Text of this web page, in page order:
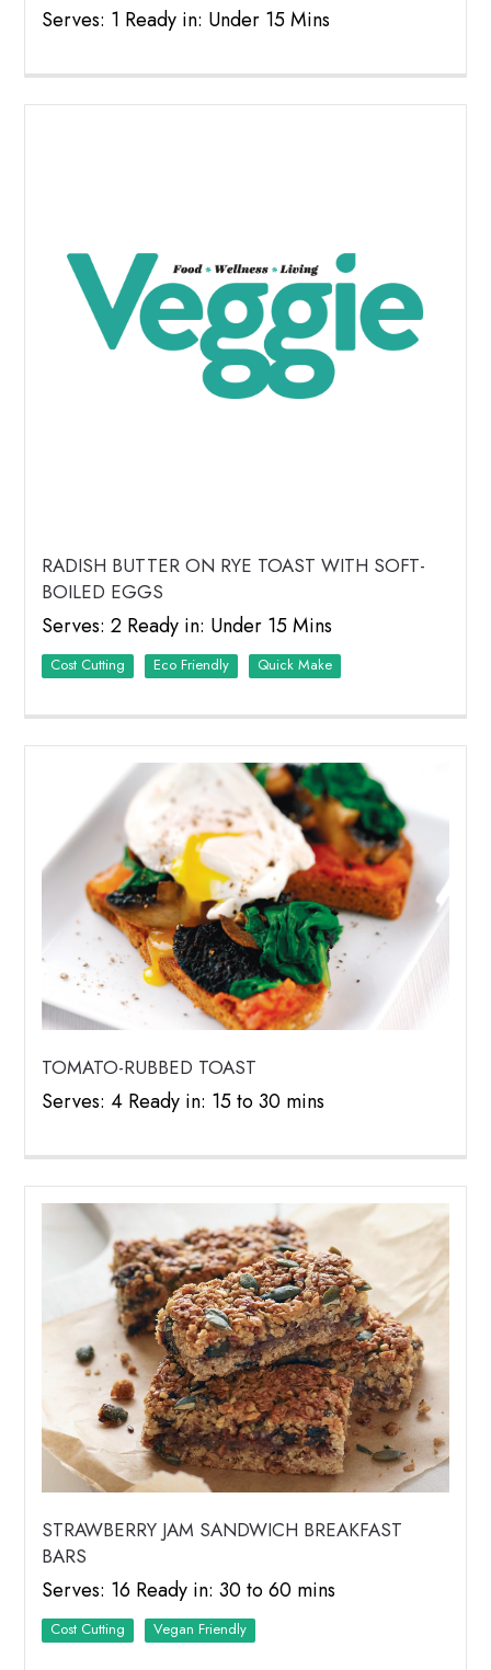
Serves: 1 Ready in: Under 15 Mins
RADISH BUTTER ON RYE TOAST WITH SOFT-
BOILED EGGS
Serves: 2 Ready in: Under 15 Mins
Cost Cutting Eco Friendly Quick Make
TOMATO-RUBBED TOAST
Serves: 4 Ready in: 15 to 30 mins
STRAWBERRY JAM SANDWICH BREAKFAST
BARS
Serves: 16 Ready in: 30 to 60 mins
Cost Cutting Vegan Friendly